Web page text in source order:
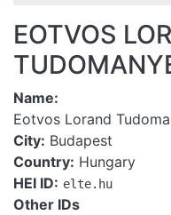
EOTVOS
Name
Eotvos Lorand
City Budapest
Country Hungary
HEI ID
elte.hu
Other IDs